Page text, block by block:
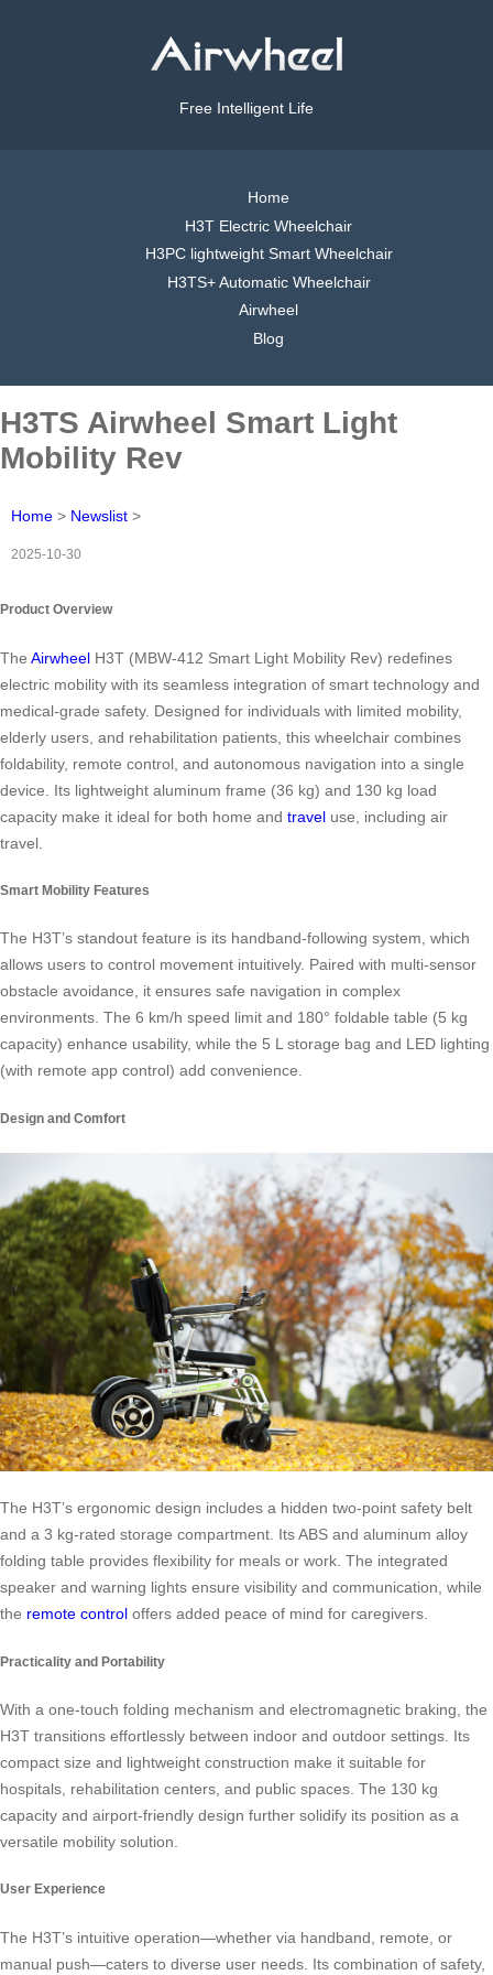
Free Intelligent Life
Home
H3T Electric Wheelchair
H3PC lightweight Smart Wheelchair
H3TS+ Automatic Wheelchair
Airwheel
Blog
H3TS Airwheel Smart Light
Mobility Rev
Home > Newslist >
2025-10-30
Product Overview
The Airwheel H3T (MBW-412 Smart Light Mobility Rev) redefines
electric mobility with its seamless integration of smart technology and
medical-grade safety. Designed for individuals with limited mobility,
elderly users, and rehabilitation patients, this wheelchair combines
foldability, remote control, and autonomous navigation into a single
device. Its lightweight aluminum frame (36 kg) and 130 kg load
capacity make it ideal for both home and travel use, including air
travel.
Smart Mobility Features
The H3T’s standout feature is its handband-following system, which
allows users to control movement intuitively. Paired with multi-sensor
obstacle avoidance, it ensures safe navigation in complex
environments. The 6 km/h speed limit and 180° foldable table (5 kg
capacity) enhance usability, while the 5 L storage bag and LED lighting
(with remote app control) add convenience.
Design and Comfort
The H3T’s ergonomic design includes a hidden two-point safety belt
and a 3 kg-rated storage compartment. Its ABS and aluminum alloy
folding table provides flexibility for meals or work. The integrated
speaker and warning lights ensure visibility and communication, while
the remote control offers added peace of mind for caregivers.
Practicality and Portability
With a one-touch folding mechanism and electromagnetic braking, the
H3T transitions effortlessly between indoor and outdoor settings. Its
compact size and lightweight construction make it suitable for
hospitals, rehabilitation centers, and public spaces. The 130 kg
capacity and airport-friendly design further solidify its position as a
versatile mobility solution.
User Experience
The H3T’s intuitive operation—whether via handband, remote, or
manual push—caters to diverse user needs. Its combination of safety,